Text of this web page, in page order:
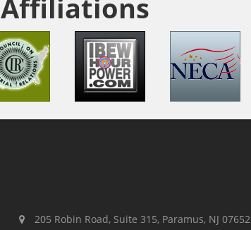
Affiliations
205 Robin Road, Suite 315, Paramus, NJ 07652